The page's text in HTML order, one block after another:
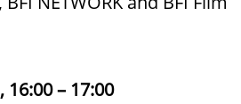
– 17:00